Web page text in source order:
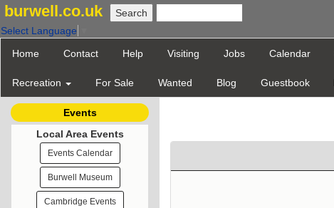
burwell.co.uk
Select Language
Home
Contact Help Visiting Jobs Calendar
Recreation For Sale Wanted Blog Guestbook
Events
Local Area Events
Events Calendar
Burwell Museum
Cambridge Events